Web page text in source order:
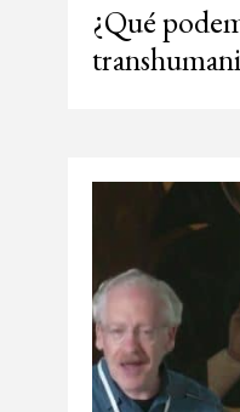
¿Qué